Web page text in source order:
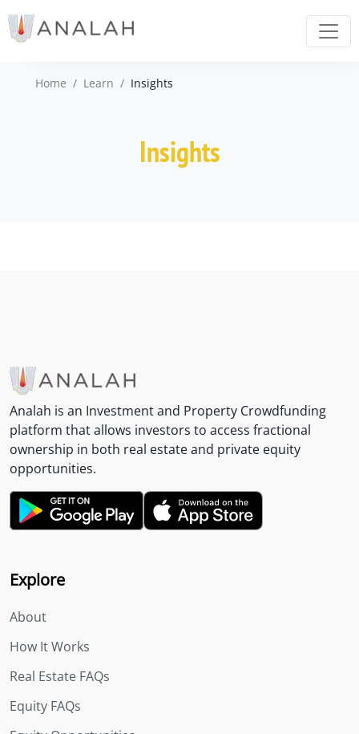
Home / Learn / Insights
Insights
Analah is an Investment and Property Crowdfunding
platform that allows investors to access fractional
ownership in both real estate and private equity
opportunities.
Explore
About
How It Works
Real Estate FAQs
Equity FAQs